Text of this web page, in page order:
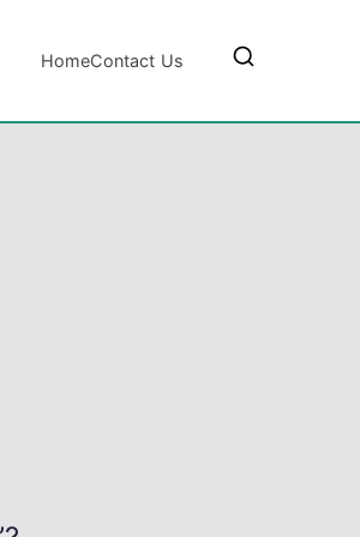
HomeContact Us